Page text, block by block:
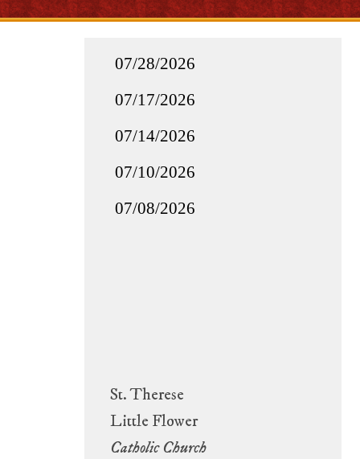
St. Therese
Little Flower
Catholic Church
07/28/2026
07/17/2026
07/14/2026
07/10/2026
07/08/2026